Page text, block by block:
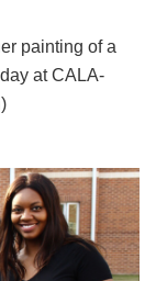
painting of a
at CALA-